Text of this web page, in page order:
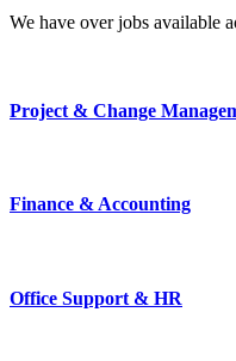
We have over jobs available
Project & Change
Finance & Accounting
Office Support & HR